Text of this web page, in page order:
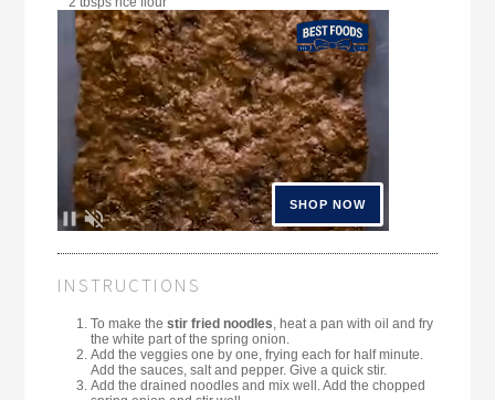
INSTRUCTIONS
To make thestir fried noodles, heat a pan with oil and fry
the white part of the spring onion.
Add the veggies one by one, frying each for half minute.
Add the sauces, salt and pepper. Give a quick stir.
Add the drained noodles and mix well. Add the chopped